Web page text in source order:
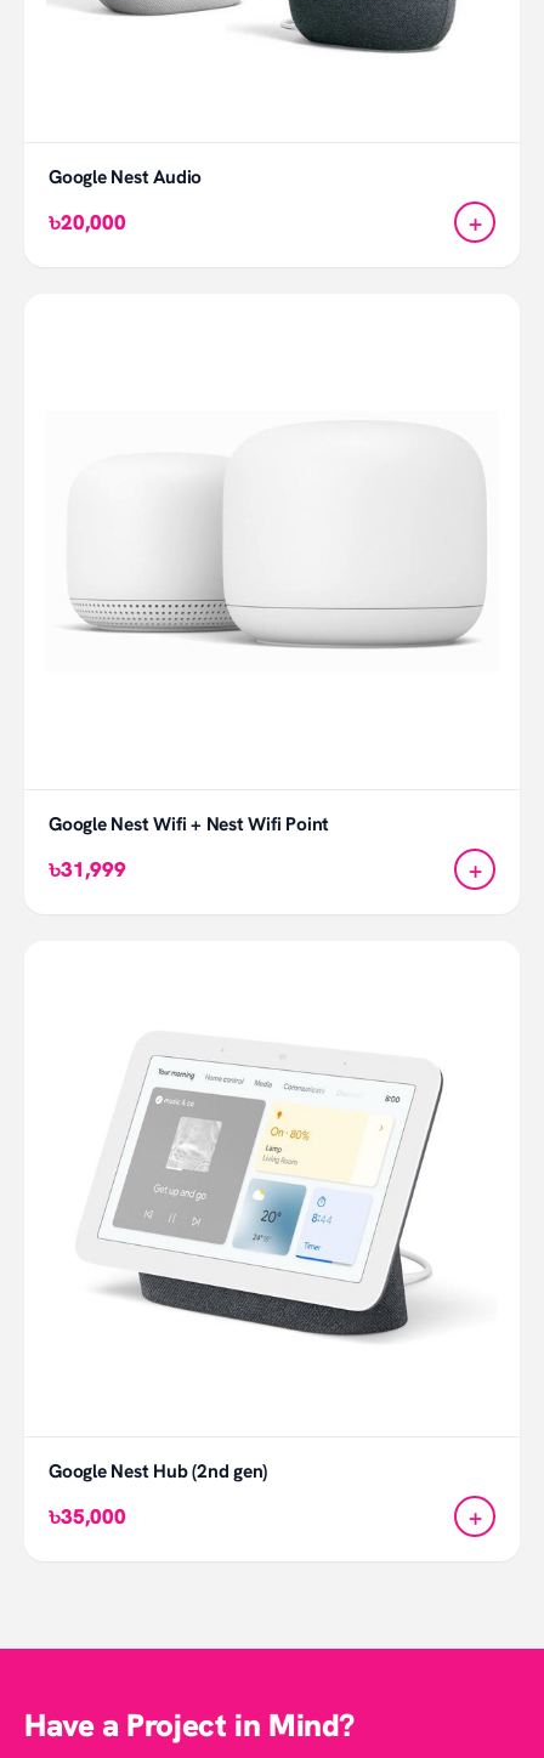
Google Nest Audio
৳20,000 +
Google Nest Wifi + Nest Wifi Point
৳31,999 +
Google Nest Hub (2nd gen)
৳35,000 +
Have a Project in Mind?